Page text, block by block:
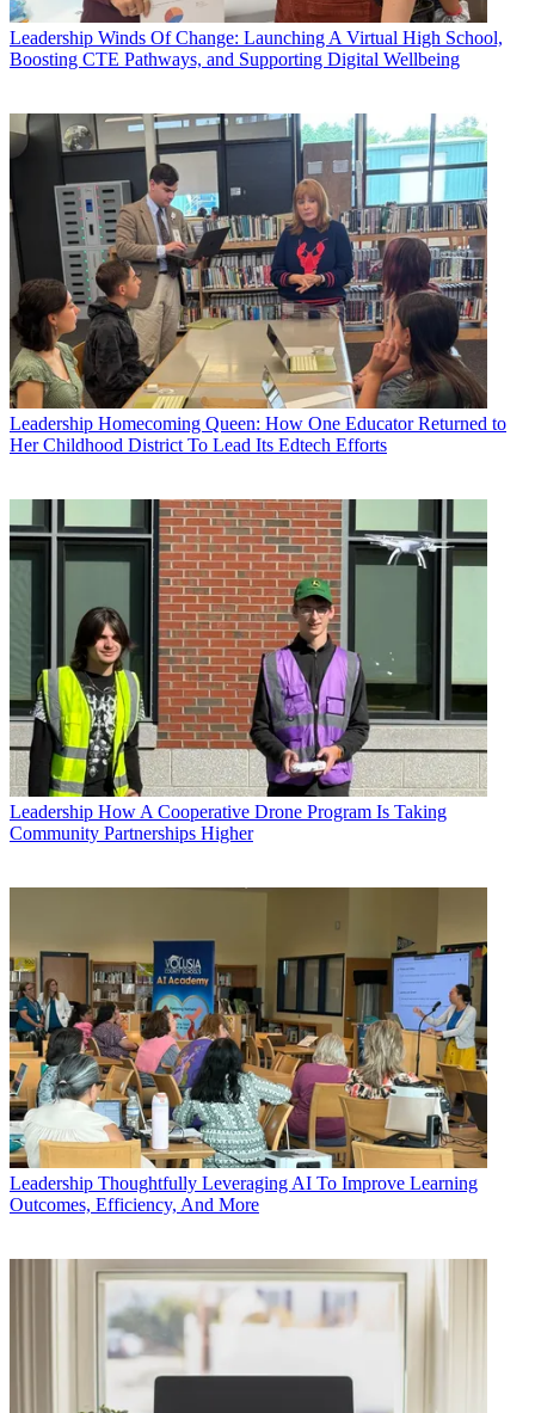
Leadership Winds Of Change: Launching A Virtual High School,
Boosting CTE Pathways, and Supporting Digital Wellbeing
Leadership Homecoming Queen: How One Educator Returned to
Her Childhood District To Lead Its Edtech Efforts
Leadership How A Cooperative Drone Program Is Taking
Community Partnerships Higher
Leadership Thoughtfully Leveraging AI To Improve Learning
Outcomes, Efficiency, And More